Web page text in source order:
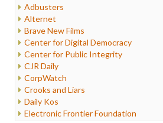
Internet Freedom
Iran
Iraq
Justice
Labor
Media Bias
News
Politics
Propaganda
Racism
Adbusters
Alternet
Brave New Films
Center for Digital Democracy
Center for Public Integrity
CJR Daily
CorpWatch
Crooks and Liars
Daily Kos
Electronic Frontier Foundation